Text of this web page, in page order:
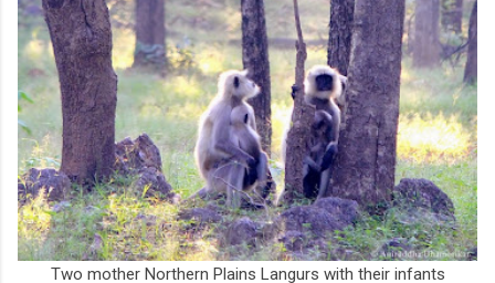
Two mother Northern Plains Langurs with their infants